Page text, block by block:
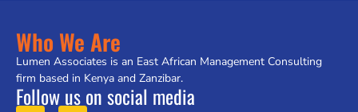
Who We Are
Lumen Associates is an East African Management Consulting
firm based in Kenya and Zanzibar.
Follow us on social media